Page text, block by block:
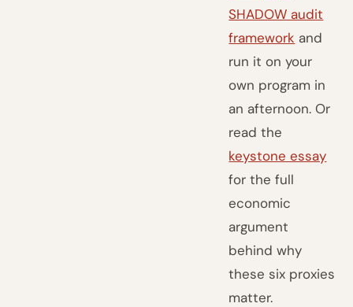
SHADOW audit
framework and
run it on your
own program in
an afternoon. Or
read the
keystone essay
for the full
economic
argument
behind why
these six proxies
matter.